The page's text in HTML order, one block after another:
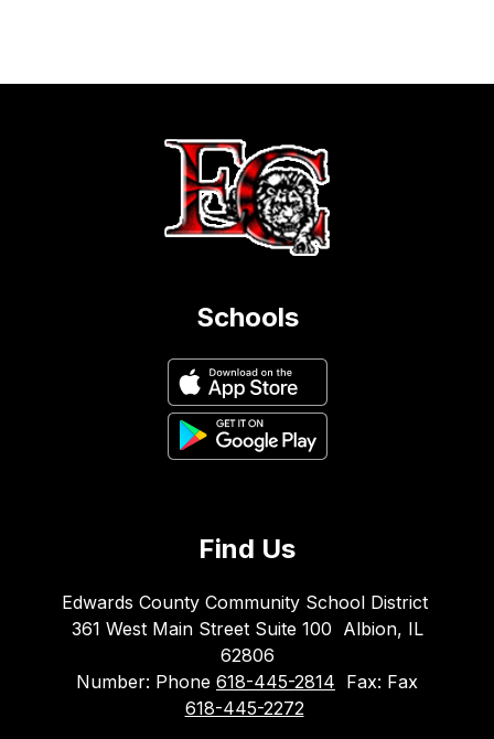
Schools
Find Us
Edwards County Community School District
361 West Main Street Suite 100 Albion, IL
62806
Number: Phone 618-445-2814 Fax: Fax
618-445-2272